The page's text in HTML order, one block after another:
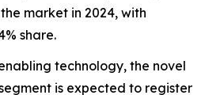
market in 2024, with
share.
technology, the novel
is expected to register